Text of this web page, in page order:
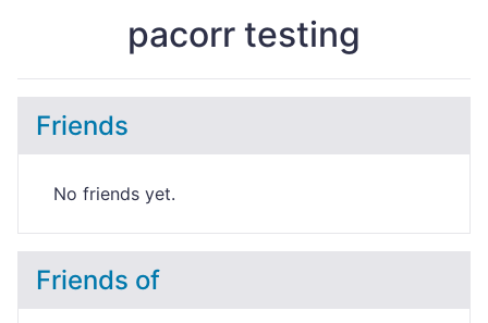
pacorr testing
Friends
No friends yet.
Friends of